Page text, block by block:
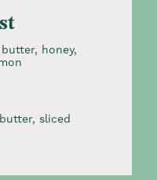
honey,
sliced